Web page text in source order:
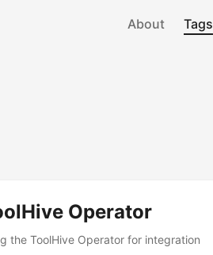
About Tags
Operator
the ToolHive Operator for integration